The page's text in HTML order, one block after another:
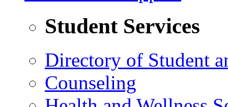
Student Services
Directory of Student
Counseling